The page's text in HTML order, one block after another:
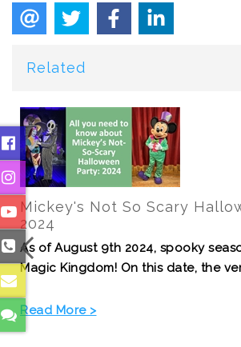
Related
Disney Cruise Line from
Canadian Families Should
Eight Pure Magic Vacations
Disney Magic from San Diego to
Read More >